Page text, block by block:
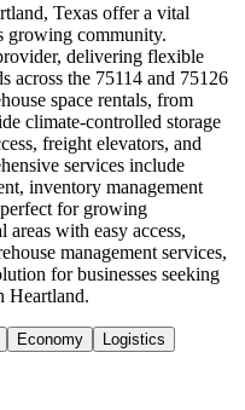
Texas offer a vital
growing community.
delivering flexible
across the 75114 and 75126
space rentals, from
climate-controlled storage
freight elevators, and
services include
inventory management
perfect for growing
with easy access,
management services,
for businesses seeking
Heartland.
Economy Logistics